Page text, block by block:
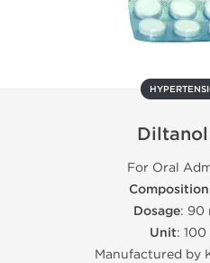
For Oral
Composition
Dosage: 90
Unit: 100
Manufactured by